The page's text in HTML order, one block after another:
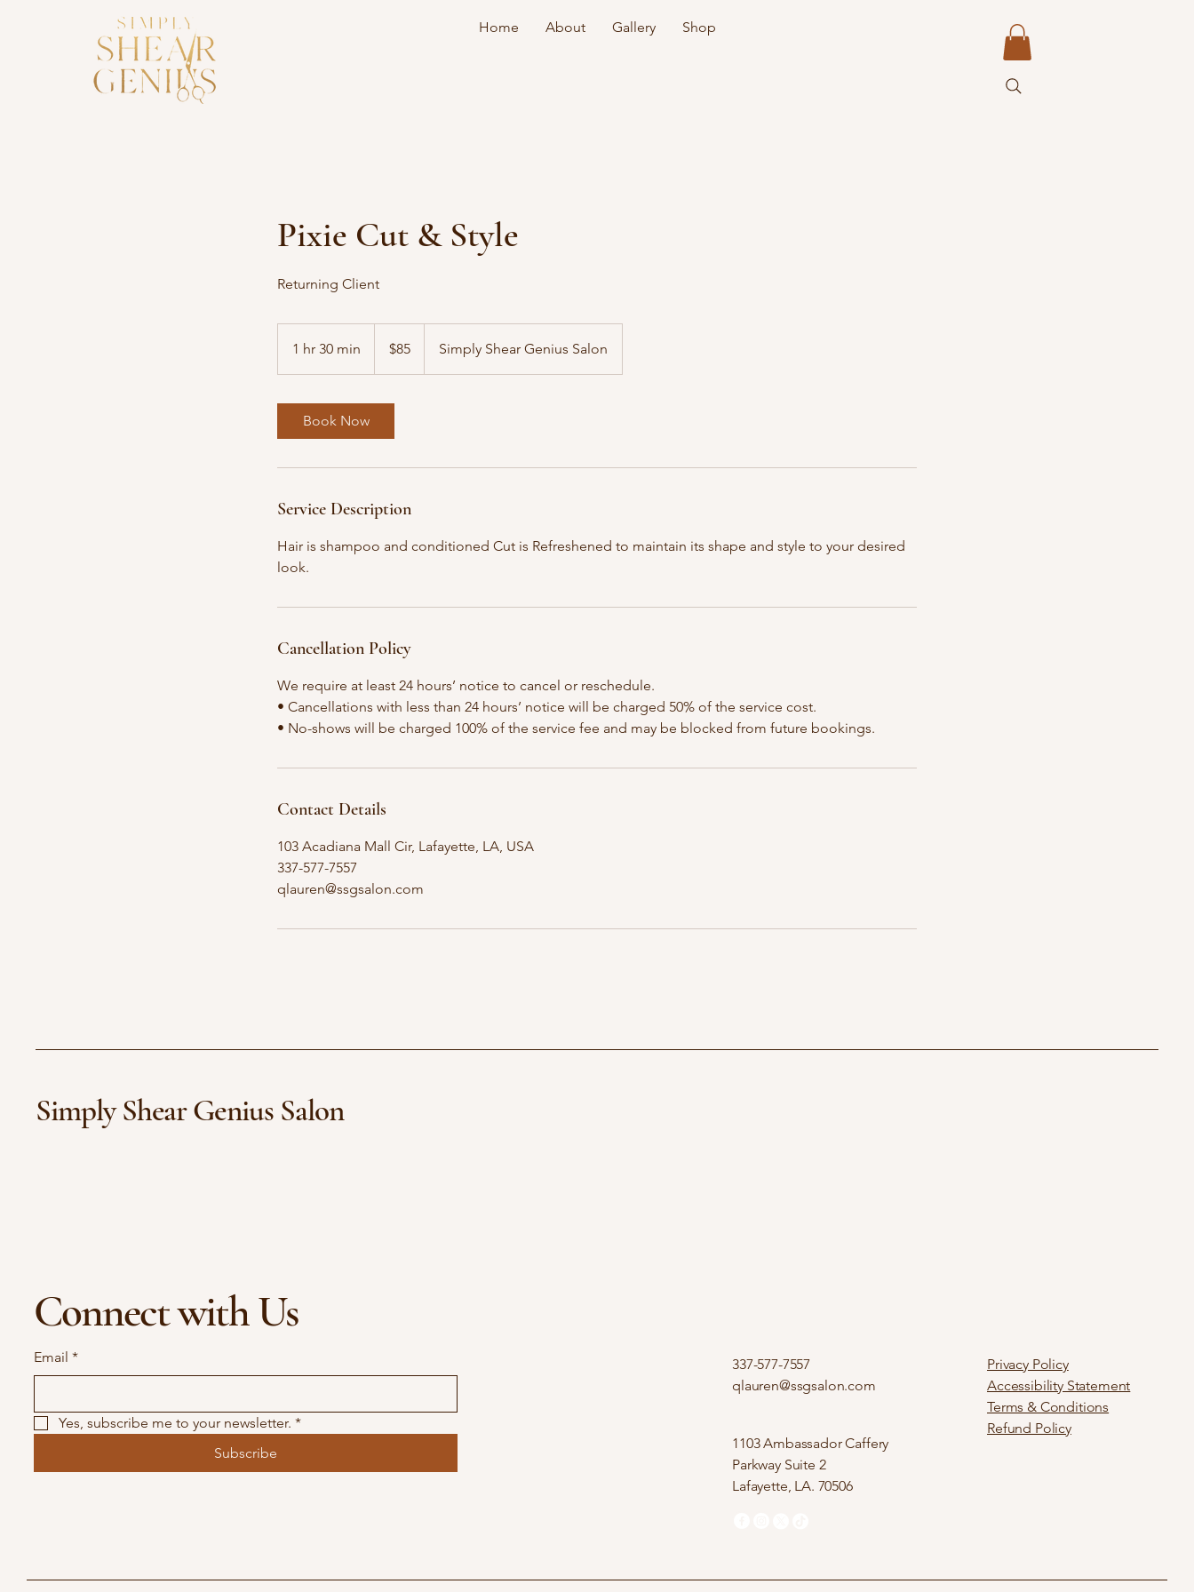
Home About Gallery Shop
Pixie Cut & Style
Returning Client
1 hr 30 min
dollars$85 Simply Shear Genius Salon
Book Now
Service Description
Hair is shampoo and conditioned Cut is Refreshened to maintain its shape and style to your desired
look.
Cancellation Policy
We require at least 24 hours’ notice to cancel or reschedule.
• Cancellations with less than 24 hours’ notice will be charged 50% of the service cost.
• No-shows will be charged 100% of the service fee and may be blocked from future bookings.
Contact Details
103 Acadiana Mall Cir, Lafayette, LA, USA
337-577-7557
qlauren@ssgsalon.com
Simply Shear Genius Salon
Connect with Us
Email *
Yes, subscribe me to your newsletter. *
Subscribe
337-577-7557
qlauren@ssgsalon.com
1103 Ambassador Caffery
Parkway Suite 2
Lafayette, LA. 70506
Privacy Policy
Accessibility Statement
Terms & Conditions
Refund Policy